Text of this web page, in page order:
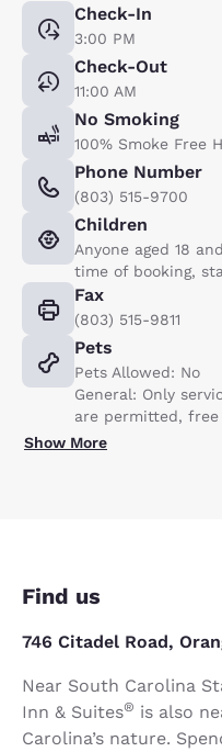
Check-In
3:00 PM
Check-Out
11:00 AM
No Smoking
100% Smoke Free
Phone Number
(803) 515-9700
Children
Anyone aged 18
time of booking,
Fax
(803) 515-9811
Pets
Pets Allowed: No
General: Only
are permitted, free
Show More
Find us
746 Citadel Road,
Near South Carolina
Inn & Suites® is also
Carolina’s nature.